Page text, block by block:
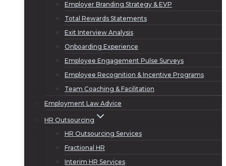
Employer Branding Strategy & EVP
Total Rewards Statements
Exit Interview Analysis
Onboarding Experience
Employee Engagement Pulse Surveys
Employee Recognition & Incentive Programs
Team Coaching & Facilitation
Employment Law Advice
HR Outsourcing
HR Outsourcing Services
Fractional HR
Interim HR Services